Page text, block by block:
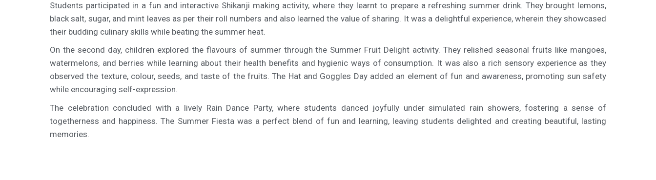
Students participated in a fun and interactive Shikanji making activity, where they learnt to prepare a refreshing summer drink. They brought lemons,
black salt, sugar, and mint leaves as per their roll numbers and also learned the value of sharing. It was a delightful experience, wherein they showcased
their budding culinary skills while beating the summer heat.
On the second day, children explored the flavours of summer through the Summer Fruit Delight activity. They relished seasonal fruits like mangoes,
watermelons, and berries while learning about their health benefits and hygienic ways of consumption. It was also a rich sensory experience as they
observed the texture, colour, seeds, and taste of the fruits. The Hat and Goggles Day added an element of fun and awareness, promoting sun safety
while encouraging self-expression.
The celebration concluded with a lively Rain Dance Party, where students danced joyfully under simulated rain showers, fostering a sense of
togetherness and happiness. The Summer Fiesta was a perfect blend of fun and learning, leaving students delighted and creating beautiful, lasting
memories.